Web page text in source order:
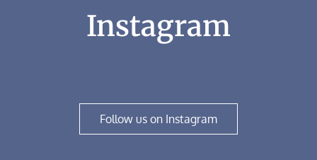
Instagram
Follow us on Instagram